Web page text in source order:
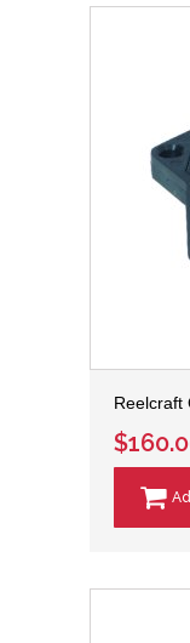
Reelcraft